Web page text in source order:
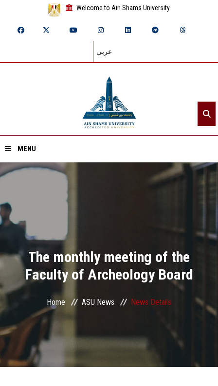
Welcome to Ain Shams University
عربي
MENU
Home
About ASU
Divisions
Academics
Research
Health Care
Centers and Units
ASU Smart Systems
The monthly meeting of the
Faculty of Archeology Board
Home ASU News News Details